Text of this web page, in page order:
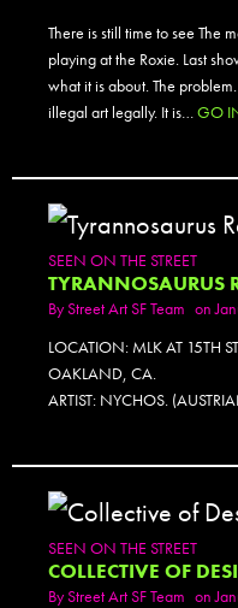
There is still time to see The
playing at the Roxie. Last
what it is about. The
illegal art legally. It is…GO
SEEN ON THE STREET
TYRANNOSAURUS
ByStreet Art SF Team on
LOCATION: MLK AT 15TH
OAKLAND, CA.
ARTIST: NYCHOS.
SEEN ON THE STREET
COLLECTIVE OF
ByStreet Art SF Team on